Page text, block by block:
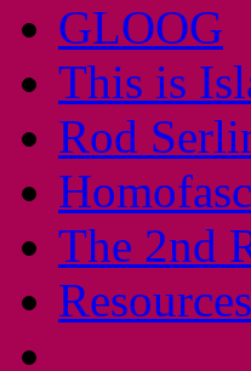
GLOOG
This is
Rod
The 2nd
Resources